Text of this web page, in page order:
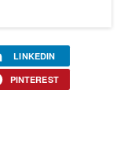
LINKEDIN
PINTEREST